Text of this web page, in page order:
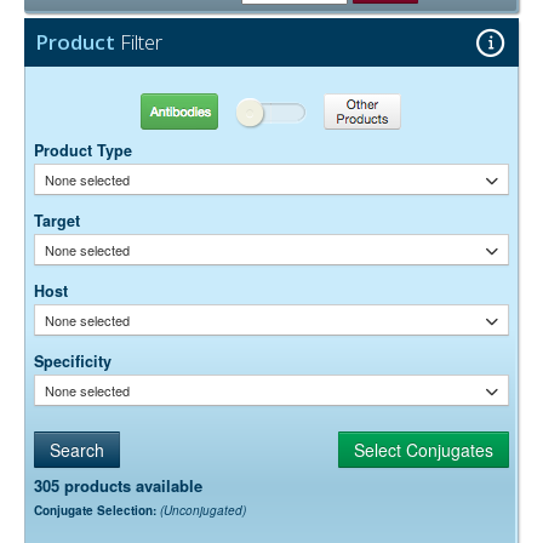
Product Filter
Antibodies Other Products
Product Type
None selected
Target
None selected
Host
None selected
Specificity
None selected
305 products available
Conjugate Selection: (Unconjugated)
Stabilizer:15 mg/ml Bovine Serum Albumin (IgG-Free, Protease-
Preservative:0.05% Sodium Azide